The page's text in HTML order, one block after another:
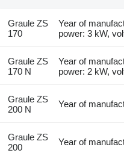
Graule ZS
170
Year of
power: 3 kW,
Graule ZS
170 N
Year of
power: 2 kW,
Graule ZS
200 N
Year of
Graule ZS
200
Year of